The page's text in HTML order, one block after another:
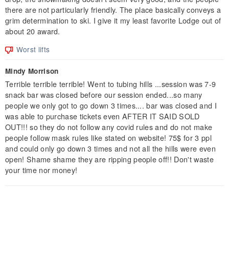
there are not particularly friendly. The place basically conveys a
grim determination to ski. I give it my least favorite Lodge out of
about 20 award.
Worst lifts
Mindy Morrison
Terrible terrible terrible! Went to tubing hills ...session was 7-9
snack bar was closed before our session ended...so many
people we only got to go down 3 times.... bar was closed and I
was able to purchase tickets even AFTER IT SAID SOLD
OUT!!! so they do not follow any covid rules and do not make
people follow mask rules like stated on website! 75$ for 3 ppl
and could only go down 3 times and not all the hills were even
open! Shame shame they are ripping people off!! Don't waste
your time nor money!